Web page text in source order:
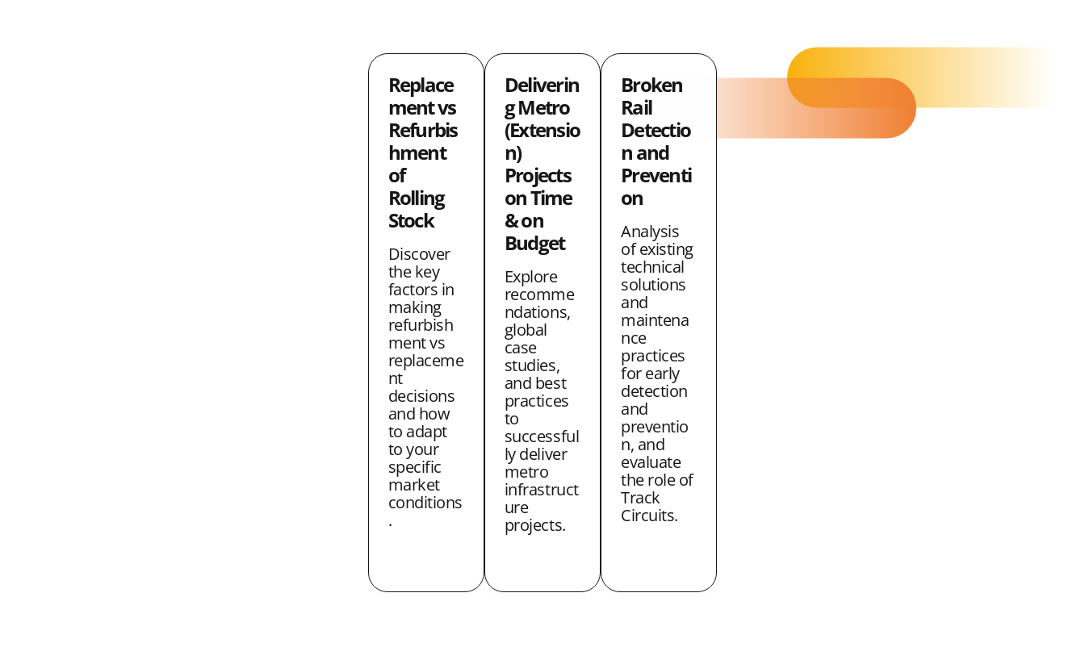
e
w
h
T
w
e
e
w
i
h
E
m
a
i
l
Replace
ment vs
Refurbis
hment
of
Rolling
Stock
Discover
the key
factors in
making
refurbish
ment vs
replaceme
nt
decisions
and how
to adapt
to your
specific
market
conditions
.
Deliverin
g Metro
(Extensio
n)
Projects
on Time
& on
Budget
Explore
recomme
ndations,
global
case
studies,
and best
practices
to
successful
ly deliver
metro
infrastruct
ure
projects.
Broken
Rail
Detectio
n and
Preventi
on
Analysis
of existing
technical
solutions
and
maintena
nce
practices
for early
detection
and
preventio
n, and
evaluate
the role of
Track
Circuits.